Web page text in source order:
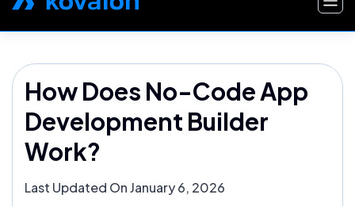
How Does No-Code App
Development Builder
Work?
Last Updated On January 6, 2026